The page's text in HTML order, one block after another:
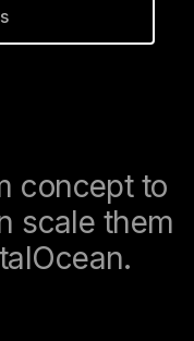
concept to
scale them